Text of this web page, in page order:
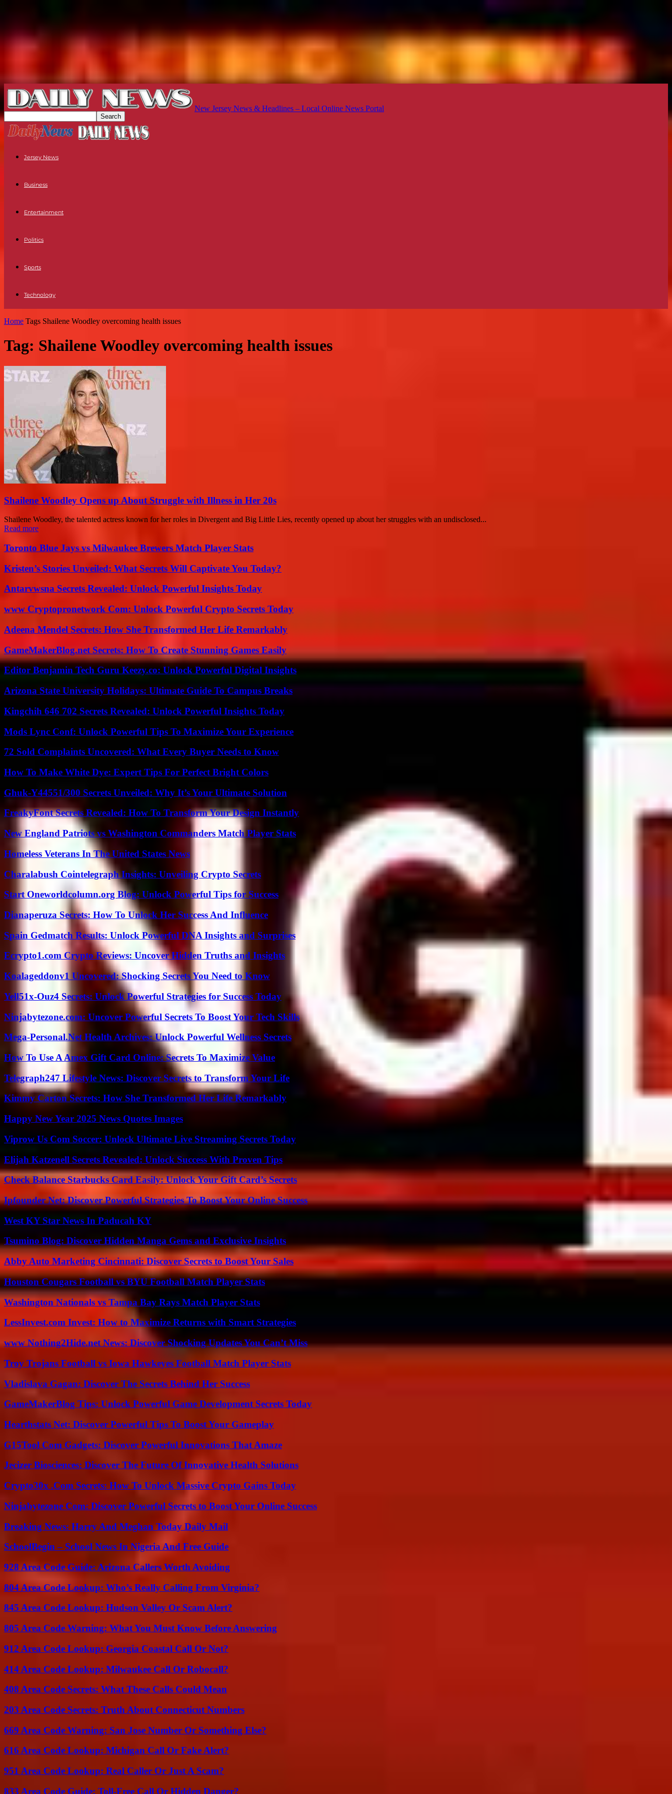
New Jersey News & Headlines – Local Online News Portal
Jersey News
Business
Entertainment
Politics
Sports
Technology
Home Tags Shailene Woodley overcoming health issues
Tag: Shailene Woodley overcoming health issues
Shailene Woodley Opens up About Struggle with Illness in Her 20s
Shailene Woodley, the talented actress known for her roles in Divergent and Big Little Lies, recently opened up about her struggles with an undisclosed...
Read more
Toronto Blue Jays vs Milwaukee Brewers Match Player Stats
Kristen’s Stories Unveiled: What Secrets Will Captivate You Today?
Antarvwsna Secrets Revealed: Unlock Powerful Insights Today
www Cryptopronetwork Com: Unlock Powerful Crypto Secrets Today
Adeena Mendel Secrets: How She Transformed Her Life Remarkably
GameMakerBlog.net Secrets: How To Create Stunning Games Easily
Editor Benjamin Tech Guru Keezy.co: Unlock Powerful Digital Insights
Arizona State University Holidays: Ultimate Guide To Campus Breaks
Kingchih 646 702 Secrets Revealed: Unlock Powerful Insights Today
Mods Lync Conf: Unlock Powerful Tips To Maximize Your Experience
72 Sold Complaints Uncovered: What Every Buyer Needs to Know
How To Make White Dye: Expert Tips For Perfect Bright Colors
Ghuk-Y44551/300 Secrets Unveiled: Why It’s Your Ultimate Solution
FreakyFont Secrets Revealed: How To Transform Your Design Instantly
New England Patriots vs Washington Commanders Match Player Stats
Homeless Veterans In The United States News
Charalabush Cointelegraph Insights: Unveiling Crypto Secrets
Start Oneworldcolumn.org Blog: Unlock Powerful Tips for Success
Dianaperuza Secrets: How To Unlock Her Success And Influence
Spain Gedmatch Results: Unlock Powerful DNA Insights and Surprises
Ecrypto1.com Crypto Reviews: Uncover Hidden Truths and Insights
Koalageddonv1 Uncovered: Shocking Secrets You Need to Know
Yell51x-Ouz4 Secrets: Unlock Powerful Strategies for Success Today
Ninjabytezone.com: Uncover Powerful Secrets To Boost Your Tech Skills
Mega-Personal.Net Health Archives: Unlock Powerful Wellness Secrets
How To Use A Amex Gift Card Online: Secrets To Maximize Value
Telegraph247 Lifestyle News: Discover Secrets to Transform Your Life
Kimmy Carton Secrets: How She Transformed Her Life Remarkably
Happy New Year 2025 News Quotes Images
Viprow Us Com Soccer: Unlock Ultimate Live Streaming Secrets Today
Elijah Katzenell Secrets Revealed: Unlock Success With Proven Tips
Check Balance Starbucks Card Easily: Unlock Your Gift Card’s Secrets
Ipfounder Net: Discover Powerful Strategies To Boost Your Online Success
West KY Star News In Paducah KY
Tsumino Blog: Discover Hidden Manga Gems and Exclusive Insights
Abby Auto Marketing Cincinnati: Discover Secrets to Boost Your Sales
Houston Cougars Football vs BYU Football Match Player Stats
Washington Nationals vs Tampa Bay Rays Match Player Stats
LessInvest.com Invest: How to Maximize Returns with Smart Strategies
www Nothing2Hide.net News: Discover Shocking Updates You Can’t Miss
Troy Trojans Football vs Iowa Hawkeyes Football Match Player Stats
Vladislava Gagan: Discover The Secrets Behind Her Success
GameMakerBlog Tips: Unlock Powerful Game Development Secrets Today
Hearthstats Net: Discover Powerful Tips To Boost Your Gameplay
G15Tool Com Gadgets: Discover Powerful Innovations That Amaze
Jecizer Biosciences: Discover The Future Of Innovative Health Solutions
Crypto30x .Com Secrets: How To Unlock Massive Crypto Gains Today
Ninjabytezone Com: Discover Powerful Secrets to Boost Your Online Success
Breaking News: Harry And Meghan Today Daily Mail
SchoolBegin – School News In Nigeria And Free Guide
928 Area Code Guide: Arizona Callers Worth Avoiding
804 Area Code Lookup: Who’s Really Calling From Virginia?
845 Area Code Lookup: Hudson Valley Or Scam Alert?
805 Area Code Warning: What You Must Know Before Answering
912 Area Code Lookup: Georgia Coastal Call Or Not?
414 Area Code Lookup: Milwaukee Call Or Robocall?
408 Area Code Secrets: What These Calls Could Mean
203 Area Code Secrets: Truth About Connecticut Numbers
669 Area Code Warning: San Jose Number Or Something Else?
616 Area Code Lookup: Michigan Call Or Fake Alert?
951 Area Code Lookup: Real Caller Or Just A Scam?
833 Area Code Guide: Toll-Free Call Or Hidden Danger?